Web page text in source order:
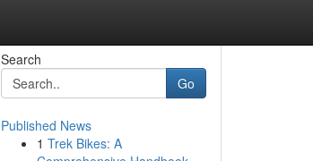
Search
Go
Published News
1 Trek Bikes: A